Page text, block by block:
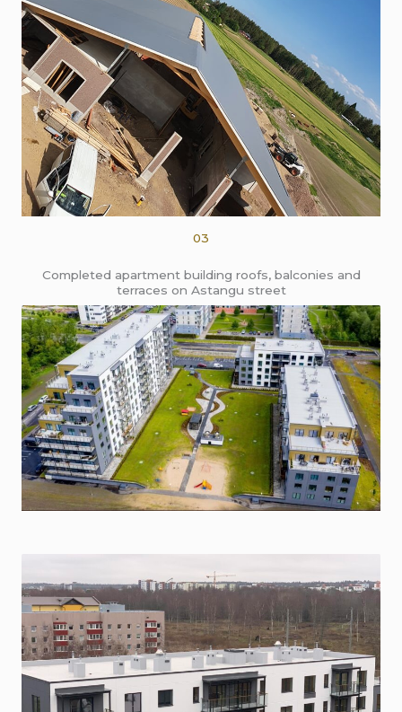
03
Completed apartment building roofs, balconies and
terraces on Astangu street